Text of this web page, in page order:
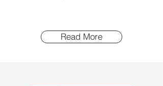
Read More